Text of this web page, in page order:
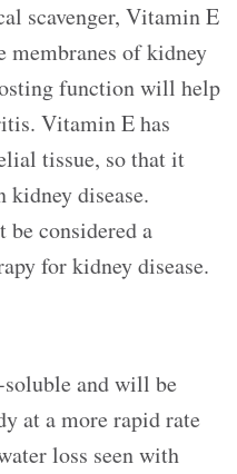
scavenger, Vitamin E
of kidney
function will help
Vitamin E has
tissue, so that it
disease.
be considered a
for kidney disease.
and will be
at a more rapid rate
loss seen with